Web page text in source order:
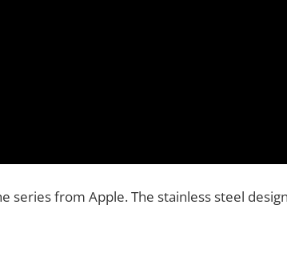
series from Apple. The stainless steel design